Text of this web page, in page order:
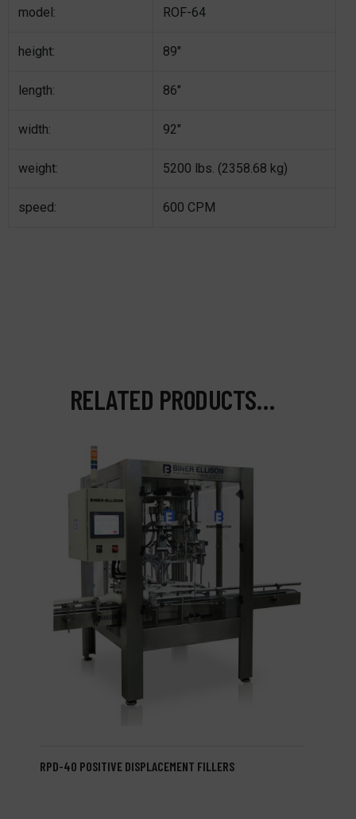
model: ROF-64
height: 89″
length: 86″
width: 92″
weight: 5200 lbs. (2358.68 kg)
speed: 600 CPM
RELATED PRODUCTS…
RPD-40 POSITIVE DISPLACEMENT FILLERS